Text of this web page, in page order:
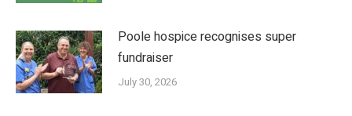
Poole hospice recognises super
fundraiser
July 30, 2026